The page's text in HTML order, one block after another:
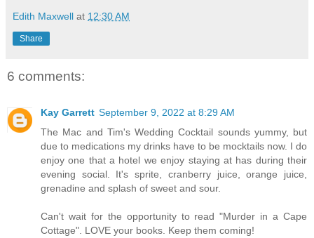
Edith Maxwell at 12:30 AM
Share
6 comments:
Kay Garrett September 9, 2022 at 8:29 AM
The Mac and Tim's Wedding Cocktail sounds yummy, but
due to medications my drinks have to be mocktails now. I do
enjoy one that a hotel we enjoy staying at has during their
evening social. It's sprite, cranberry juice, orange juice,
grenadine and splash of sweet and sour.
Can't wait for the opportunity to read "Murder in a Cape
Cottage". LOVE your books. Keep them coming!